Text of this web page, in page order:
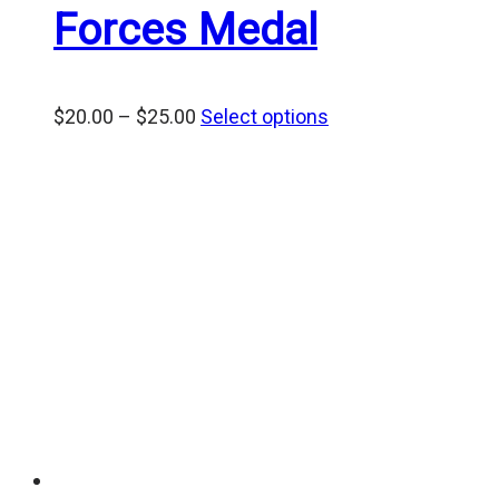
Forces Medal
$20.00 – $25.00 Price
Select options